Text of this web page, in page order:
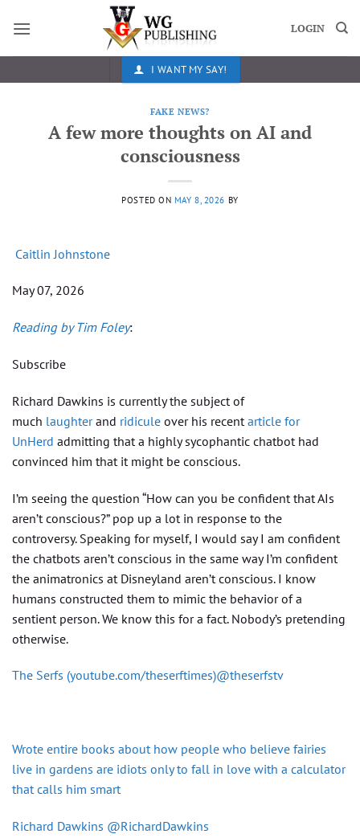
LOGIN
I WANT MY SAY!
FAKE NEWS?
A few more thoughts on AI and
consciousness
POSTED ON MAY 8, 2026 BY
Caitlin Johnstone
May 07, 2026
Reading by Tim Foley:
Subscribe
Richard Dawkins is currently the subject of
much laughterand ridicule over his recent article for
UnHerd admitting that a highly sycophantic chatbot had
convinced him that it might be conscious.
I’m seeing the question “How can you be confident that AIs
aren’t conscious?” pop up a lot in response to the
controversy. Speaking for myself, I would say I am confident
the chatbots aren’t conscious in the same way I’m confident
the animatronics at Disneyland aren’t conscious. I know
humans constructed them to mimic the behavior of a
sentient person. We know this for a fact. Nobody’s pretending
otherwise.
The Serfs (youtube.com/theserftimes)@theserfstv
Wrote entire books about how people who believe fairies
live in gardens are idiots only to fall in love with a calculator
that calls him smart
Richard Dawkins @RichardDawkins